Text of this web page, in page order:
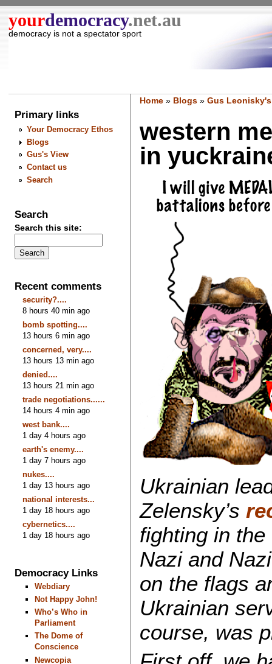
yourdemocracy.net.au
democracy is not a spectator sport
Primary links
Your Democracy Ethos
Blogs
Gus's View
Contact us
Search
Search
Search this site:
Recent comments
security?....
8 hours 40 min ago
bomb spotting....
13 hours 6 min ago
concerned, very....
13 hours 13 min ago
denied....
13 hours 21 min ago
trade negotiations......
14 hours 4 min ago
west bank....
1 day 4 hours ago
earth's enemy....
1 day 7 hours ago
nukes....
1 day 13 hours ago
national interests...
1 day 18 hours ago
cybernetics....
1 day 18 hours ago
Democracy Links
Webdiary
Not Happy John!
Who’s Who in
Parliament
The Dome of
Conscience
Newcopia
Home» Blogs» Gus
western
in
Ukrainian
Zelensky’s
fighting in
Nazi and
on the flags
Ukrainian
course, was